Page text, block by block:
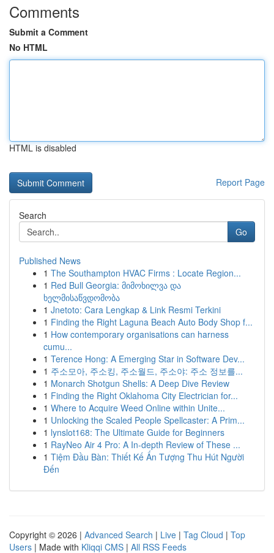
Comments
Submit a Comment
No HTML
HTML is disabled
Report Page
Search
Go
Published News
1 The Southampton HVAC Firms : Locate Region...
1 Red Bull Georgia: მიმოხილვა და
ხელმისაწვდომობა
1 Jnetoto: Cara Lengkap & Link Resmi Terkini
1 Finding the Right Laguna Beach Auto Body Shop f...
1 How contemporary organisations can harness
cumu...
1 Terence Hong: A Emerging Star in Software Dev...
1 주소모아, 주소킹, 주소월드, 주소야: 주소 정보를...
1 Monarch Shotgun Shells: A Deep Dive Review
1 Finding the Right Oklahoma City Electrician for...
1 Where to Acquire Weed Online within Unite...
1 Unlocking the Scaled People Spellcaster: A Prim...
1 lynslot168: The Ultimate Guide for Beginners
1 RayNeo Air 4 Pro: A In-depth Review of These ...
1 Tiệm Đầu Bàn: Thiết Kế Ấn Tượng Thu Hút Người
Đến
Copyright © 2026 | Advanced Search | Live | Tag Cloud | Top
Users | Made with Kliqqi CMS | All RSS Feeds